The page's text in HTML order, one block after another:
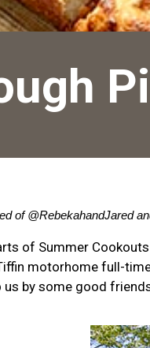
of @RebekahandJared
of Summer
motorhome full-
by some good